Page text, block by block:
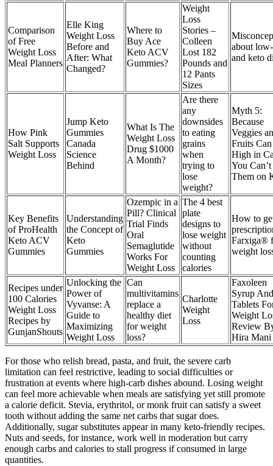
Comparison
of Free
Weight Loss
Meal Planners
Elle King
Weight Loss
Before and
After: What
Changed?
Where to
Buy Ace
Keto ACV
Gummies?
Weight
Loss
Stories –
Colleen
Lost 182
Pounds and
12 Pants
Sizes
about
and keto
How Pink
Salt Supports
Weight Loss
Jump Keto
Gummies
Canada
Science
Behind
What Is The
Weight Loss
Drug $1000
A Month?
Are there
any
downsides
to eating
grains
when
trying to
lose
weight?
Myth 5:
Because
Veggies
Fruits
High in
You
Them on
Key Benefits
of ProHealth
Keto ACV
Gummies
Understanding
the Concept of
Keto
Gummies
Ozempic in a
Pill? Clinical
Trial Finds
Oral
Semaglutide
Works For
Weight Loss
The 4 best
plate
designs to
lose weight
without
counting
calories
How to
Farxiga®
weight
Recipes under
100 Calories
Weight Loss
Recipes by
GunjanShouts
Unlocking the
Power of
Vyvanse: A
Guide to
Maximizing
Weight Loss
Can
multivitamins
replace a
healthy diet
for weight
loss?
Charlotte
Weight
Loss
Faxoleen
Syrup And
Tablets
Weight
Review
Hira Mani
For those who relish bread, pasta, and fruit, the severe carb
limitation can feel restrictive, leading to social difficulties or
frustration at events where high-carb dishes abound. Losing weight
can feel more achievable when meals are satisfying yet still promote
a calorie deficit. Stevia, erythritol, or monk fruit can satisfy a sweet
tooth without adding the same net carbs that sugar does.
Additionally, sugar substitutes appear in many keto-friendly recipes.
Nuts and seeds, for instance, work well in moderation but carry
enough carbs and calories to stall progress if consumed in large
quantities.